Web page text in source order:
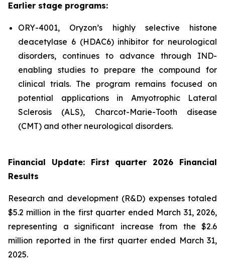
Earlier stage programs:
ORY-4001, Oryzon’s highly selective histone
deacetylase 6 (HDAC6) inhibitor for neurological
disorders, continues to advance through IND-
enabling studies to prepare the compound for
clinical trials. The program remains focused on
potential applications in Amyotrophic Lateral
Sclerosis (ALS), Charcot-Marie-Tooth disease
(CMT) and other neurological disorders.
Financial Update: First quarter 2026 Financial
Results
Research and development (R&D) expenses totaled
$5.2 million in the first quarter ended March 31, 2026,
representing a significant increase from the $2.6
million reported in the first quarter ended March 31,
2025.